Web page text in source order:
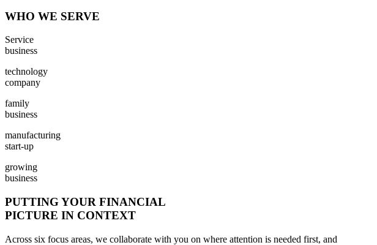
WHO WE SERVE
Service
business
technology
company
family
business
manufacturing
start-up
growing
business
PUTTING YOUR FINANCIAL
PICTURE IN CONTEXT
Across six focus areas, we collaborate with you on where attention is needed first, and